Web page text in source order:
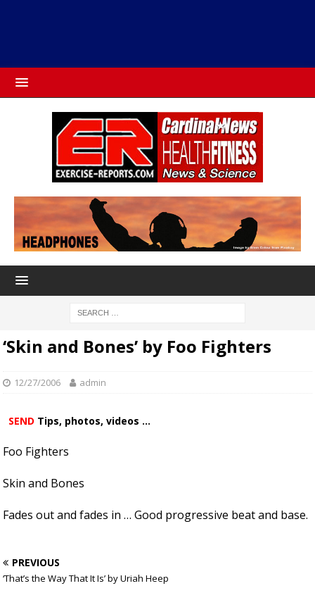
‘Skin and Bones’ by Foo Fighters
12/27/2006 admin
SEND Tips, photos, videos ...
Foo Fighters
Skin and Bones
Fades out and fades in … Good progressive beat and base.
PREVIOUS
‘That’s the Way That It Is’ by Uriah Heep